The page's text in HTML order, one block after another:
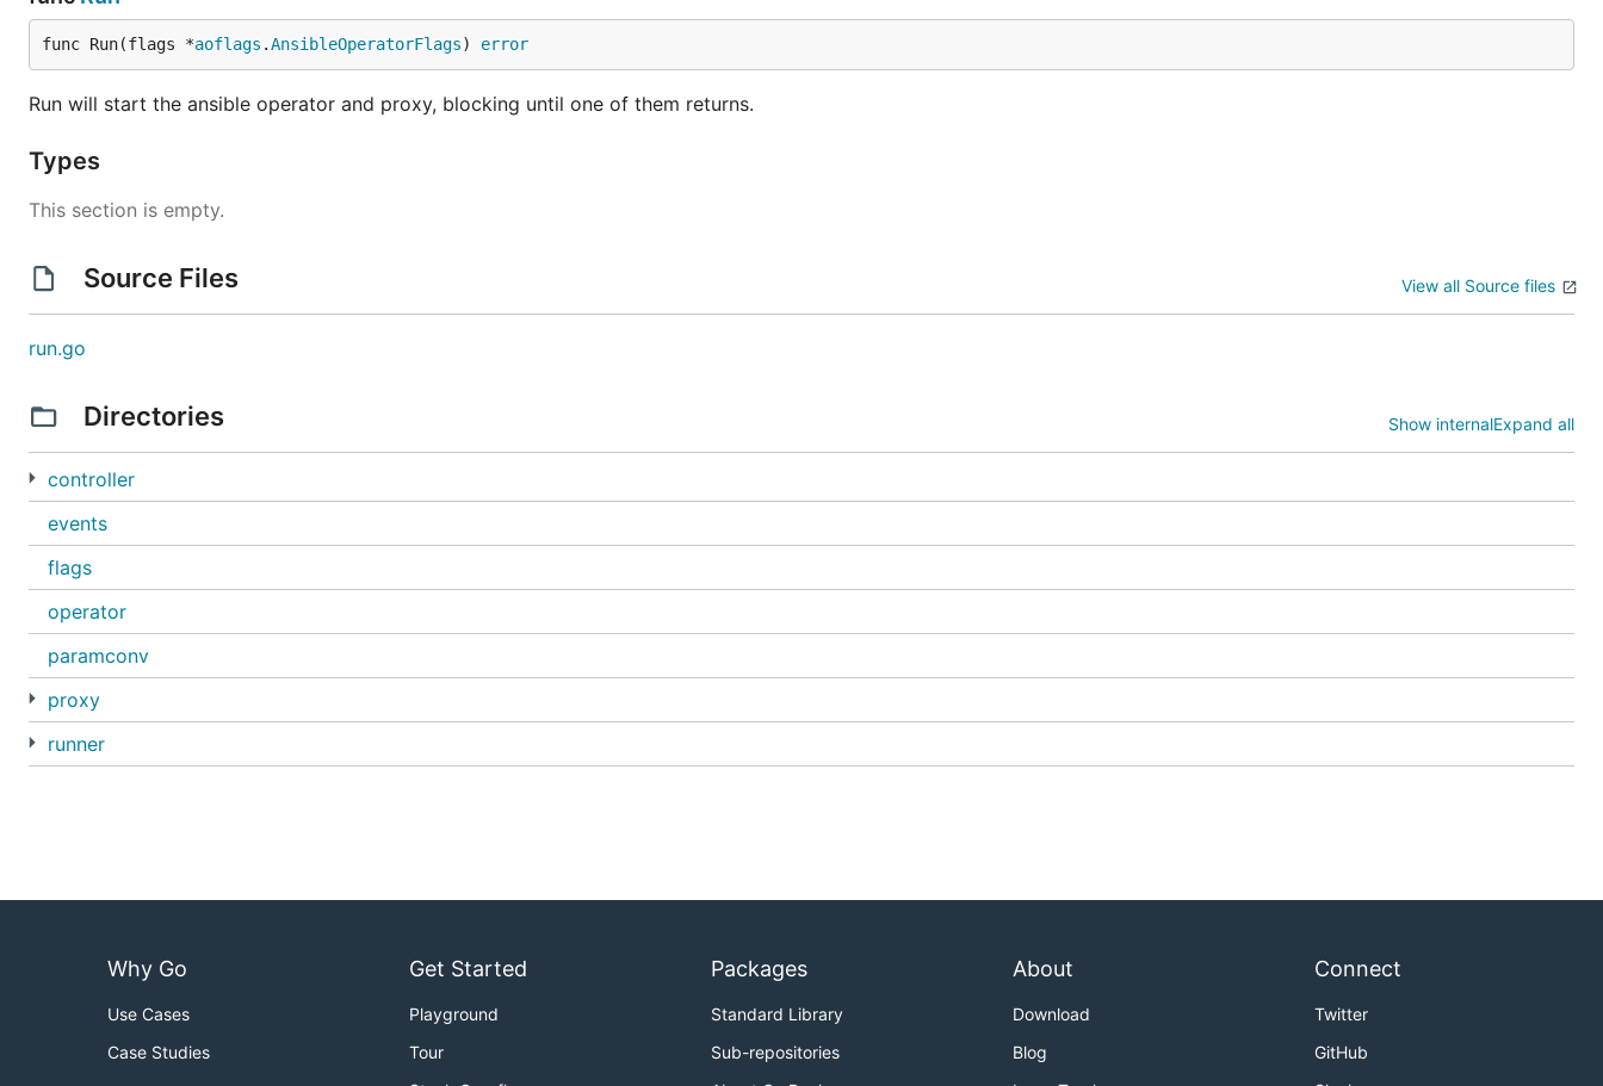
func Run(flags *aoflags .AnsibleOperatorFlags) error
Run will start the ansible operator and proxy, blocking until one of them returns.
Types
This section is empty.
Source Files View all Source files
run.go
Directories Show internalExpand all
controller
events
flags
operator
paramconv
proxy
runner
Why Go
Use Cases
Case Studies
Get Started
Playground
Tour
Packages
Standard Library
Sub-repositories
About
Download
Blog
Connect
Twitter
GitHub